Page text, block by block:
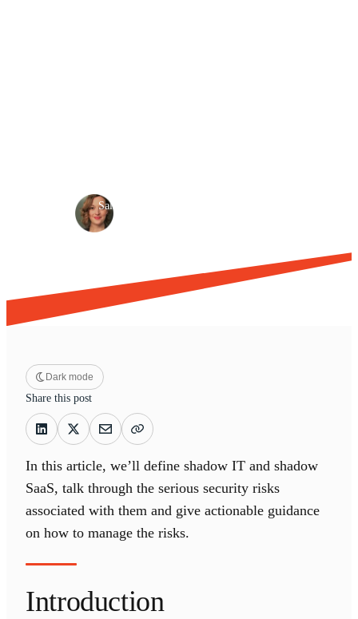
Sally Soulliere
Dark mode
Share this post
In this article, we’ll define shadow IT and shadow
SaaS, talk through the serious security risks
associated with them and give actionable guidance
on how to manage the risks.
Introduction